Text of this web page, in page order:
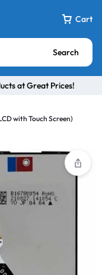
Cart
Search
at Great Prices!
with Touch Screen)